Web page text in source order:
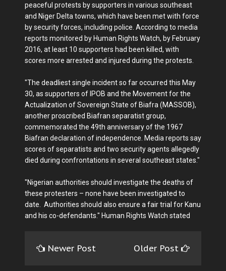
peaceful protests by supporters in various southeast
and Niger Delta towns, which have been met with force
by security forces, including police. According to media
reports monitored by Human Rights Watch, by February
2016, at least 10 supporters had been killed, with
scores more arrested and injured during the protests.
"The deadliest single incident so far occurred this May
30, as supporters of IPOB and the Movement for the
Actualization of Sovereign State of Biafra (MASSOB),
another proscribed Biafran separatist group,
commemorated the 49th anniversary of the 1967
Biafran declaration of independence. Media reports say
scores of separatists and two security agents allegedly
died during confrontations in several southeast states."
"Nigerian authorities should investigate the deaths of
these protesters – none have been investigated to
date. Authorities should also ensure a fair trial for Kanu
and his co-defendants." Human Rights Watch stated
Newer Post Older Post